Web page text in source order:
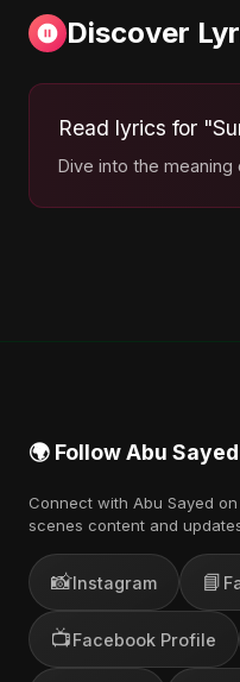
Discover
Read lyrics for
Dive into the meaning
🌍 Follow Abu
Connect with Abu Sayed
scenes content and
📸Instagram 📘
📺Facebook Profile